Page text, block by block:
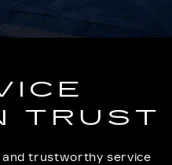
TRUST
trustworthy service